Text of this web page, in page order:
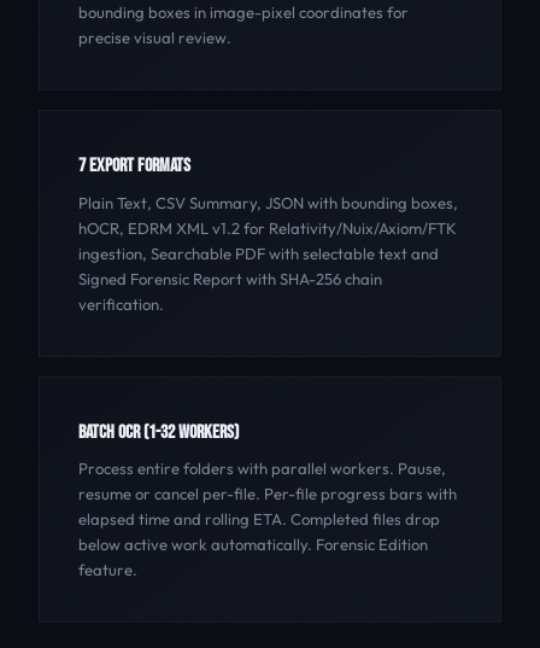
bounding boxes in image-pixel coordinates for
precise visual review.
7 EXPORT FORMATS
Plain Text, CSV Summary, JSON with bounding boxes,
hOCR, EDRM XML v1.2 for Relativity/Nuix/Axiom/FTK
ingestion, Searchable PDF with selectable text and
Signed Forensic Report with SHA-256 chain
verification.
BATCH OCR (1-32 WORKERS)
Process entire folders with parallel workers. Pause,
resume or cancel per-file. Per-file progress bars with
elapsed time and rolling ETA. Completed files drop
below active work automatically. Forensic Edition
feature.